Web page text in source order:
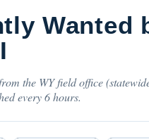
Wanted
the WY field office
every 6 hours.